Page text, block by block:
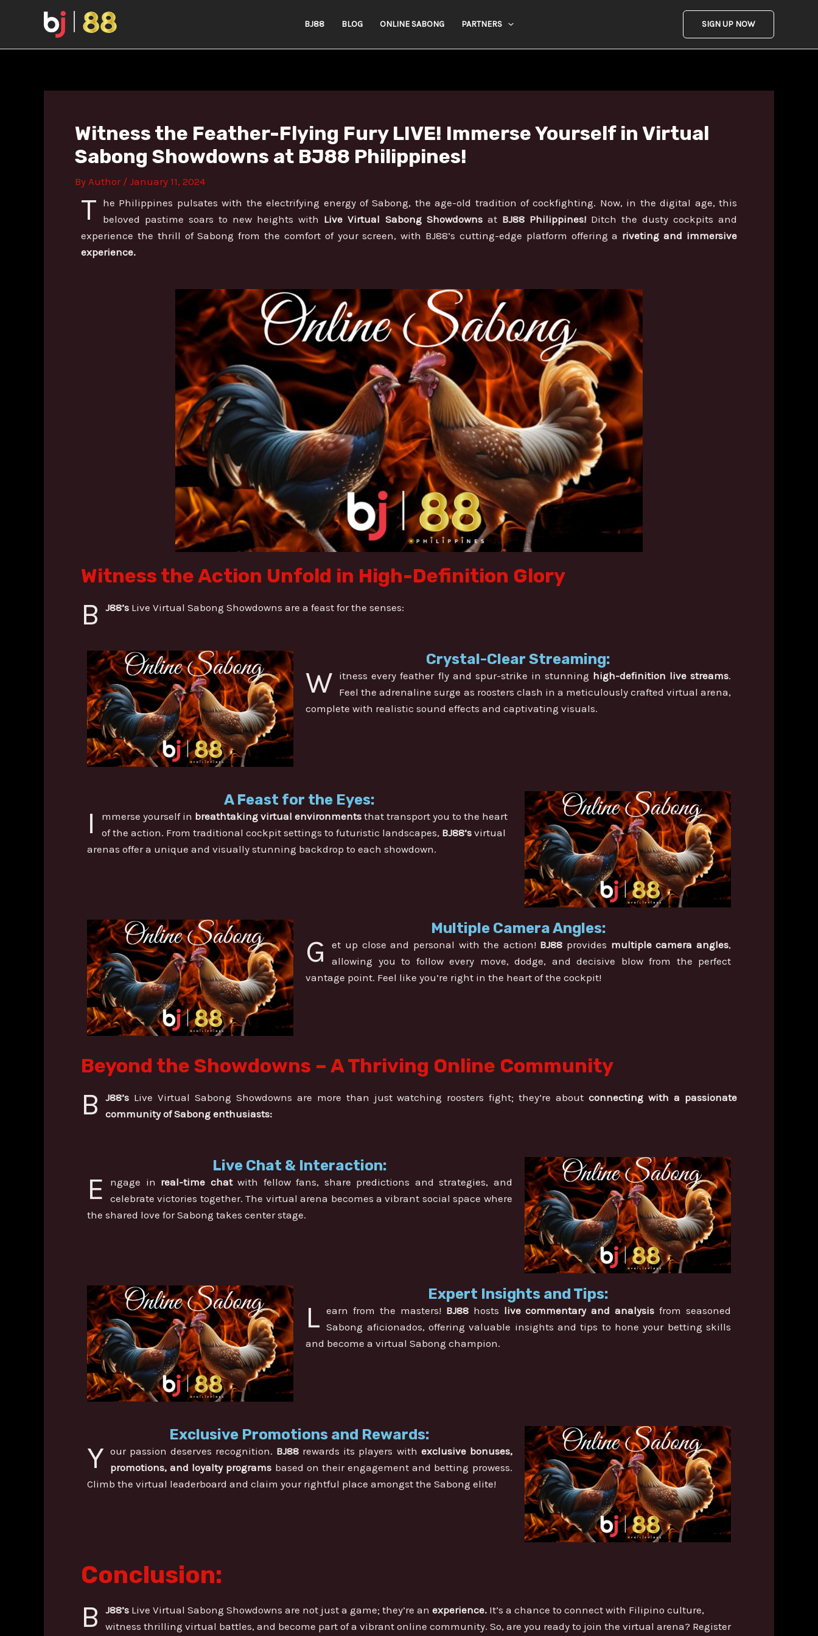
BJ88 BLOG ONLINE SABONG PARTNERS SIGN UP NOW
Witness the Feather-Flying Fury LIVE! Immerse Yourself in Virtual
Sabong Showdowns at BJ88 Philippines!
By Author / January 11, 2024
T he Philippines pulsates with the electrifying energy of Sabong, the age-old tradition of cockfighting. Now, in the digital age, this
beloved pastime soars to new heights with Live Virtual Sabong Showdownsat BJ88 Philippines!Ditch the dusty cockpits and
experience the thrill of Sabong from the comfort of your screen, with BJ88’s cutting-edge platform offering a riveting and immersive
experience.
Witness the Action Unfold in High-Definition Glory
B J88’s Live Virtual Sabong Showdowns are a feast for the senses:
Crystal-Clear Streaming:
W itness every feather fly and spur-strike in stunning high-definition live streams.
Feel the adrenaline surge as roosters clash in a meticulously crafted virtual arena,
complete with realistic sound effects and captivating visuals.
A Feast for the Eyes:
I mmerse yourself in breathtaking virtual environments that transport you to the heart
of the action. From traditional cockpit settings to futuristic landscapes, BJ88’s virtual
arenas offer a unique and visually stunning backdrop to each showdown.
Multiple Camera Angles:
G et up close and personal with the action! BJ88 provides multiple camera angles,
allowing you to follow every move, dodge, and decisive blow from the perfect
vantage point. Feel like you’re right in the heart of the cockpit!
Beyond the Showdowns – A Thriving Online Community
B J88’s Live Virtual Sabong Showdowns are more than just watching roosters fight; they’re aboutconnecting with a passionate
community of Sabong enthusiasts:
Live Chat & Interaction:
E ngage in real-time chatwith fellow fans, share predictions and strategies, and
celebrate victories together. The virtual arena becomes a vibrant social space where
the shared love for Sabong takes center stage.
Expert Insights and Tips:
L earn from the masters! BJ88hosts live commentary and analysis from seasoned
Sabong aficionados, offering valuable insights and tips to hone your betting skills
and become a virtual Sabong champion.
Exclusive Promotions and Rewards:
Y our passion deserves recognition. BJ88 rewards its players with exclusive bonuses,
promotions, and loyalty programs based on their engagement and betting prowess.
Climb the virtual leaderboard and claim your rightful place amongst the Sabong elite!
Conclusion:
B J88’s Live Virtual Sabong Showdowns are not just a game; they’re an experience. It’s a chance to connect with Filipino culture,
witness thrilling virtual battles, and become part of a vibrant online community. So, are you ready to join the virtual arena? Register
navigation